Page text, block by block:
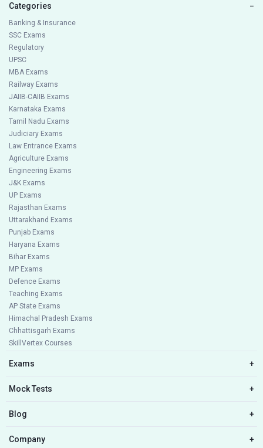
Categories −
Banking & Insurance
SSC Exams
Regulatory
UPSC
MBA Exams
Railway Exams
JAIIB-CAIIB Exams
Karnataka Exams
Tamil Nadu Exams
Judiciary Exams
Law Entrance Exams
Agriculture Exams
Engineering Exams
J&K Exams
UP Exams
Rajasthan Exams
Uttarakhand Exams
Punjab Exams
Haryana Exams
Bihar Exams
MP Exams
Defence Exams
Teaching Exams
AP State Exams
Himachal Pradesh Exams
Chhattisgarh Exams
SkillVertex Courses
Exams +
Mock Tests +
Blog +
Company +